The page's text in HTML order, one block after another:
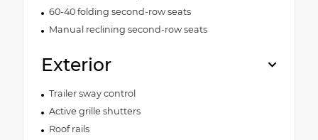
60-40 folding second-row seats
Manual reclining second-row seats
Exterior
Trailer sway control
Active grille shutters
Roof rails